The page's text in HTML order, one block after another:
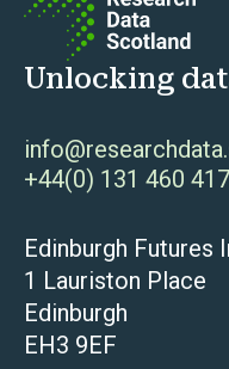
Unlocking
+44(0) 131 460
Edinburgh Futures
1 Lauriston Place
Edinburgh
EH3 9EF